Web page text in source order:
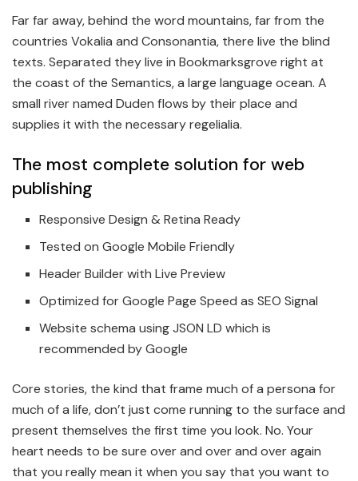
Far far away, behind the word mountains, far from the
countries Vokalia and Consonantia, there live the blind
texts. Separated they live in Bookmarksgrove right at
the coast of the Semantics, a large language ocean. A
small river named Duden flows by their place and
supplies it with the necessary regelialia.
The most complete solution for web
publishing
Responsive Design & Retina Ready
Tested on Google Mobile Friendly
Header Builder with Live Preview
Optimized for Google Page Speed as SEO Signal
Website schema using JSON LD which is
recommended by Google
Core stories, the kind that frame much of a persona for
much of a life, don’t just come running to the surface and
present themselves the first time you look. No. Your
heart needs to be sure over and over and over again
that you really mean it when you say that you want to